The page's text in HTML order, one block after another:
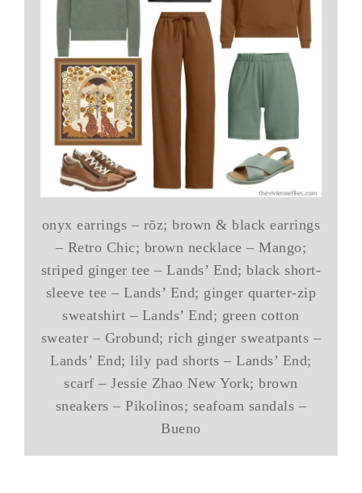
onyx earrings – rōz; brown & black earrings
– Retro Chic; brown necklace – Mango;
striped ginger tee – Lands’ End; black short-
sleeve tee – Lands’ End; ginger quarter-zip
sweatshirt – Lands’ End; green cotton
sweater – Grobund; rich ginger sweatpants –
Lands’ End; lily pad shorts – Lands’ End;
scarf – Jessie Zhao New York; brown
sneakers – Pikolinos; seafoam sandals –
Bueno